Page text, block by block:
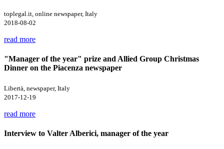
toplegal.it, online newspaper, Italy
2018-08-02
read more
"Manager of the year" prize and Allied Group Christmas
Dinner on the Piacenza newspaper
Libertà, newspaper, Italy
2017-12-19
read more
Interview to Valter Alberici, manager of the year